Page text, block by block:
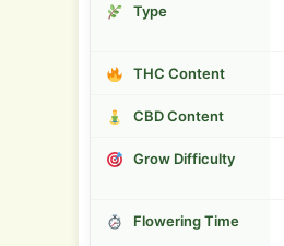
Type
THC Content
CBD Content
Grow Difficulty
Flowering Time